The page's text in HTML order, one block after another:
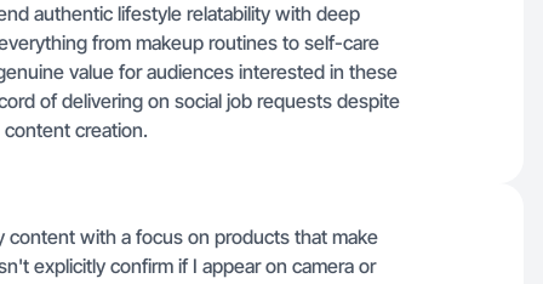
authentic lifestyle relatability with deep
from makeup routines to self-care
value for audiences interested in these
of delivering on social job requests despite
creation.
content with a focus on products that make
explicitly confirm if I appear on camera or